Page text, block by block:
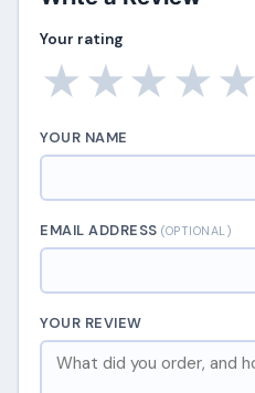
Your rating
★
★
★
★
★
YOUR NAME
EMAIL ADDRESS(OPTIONAL)
YOUR REVIEW